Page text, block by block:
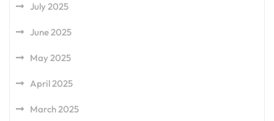
July 2025
June 2025
May 2025
April 2025
March 2025